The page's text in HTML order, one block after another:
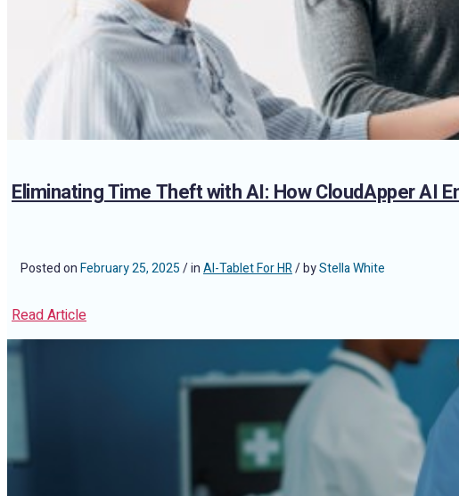
Eliminating Time Theft with AI: How CloudApper AI
Posted onFebruary 25, 2025/ inAI-Tablet For HR/ byStella White
Read Article